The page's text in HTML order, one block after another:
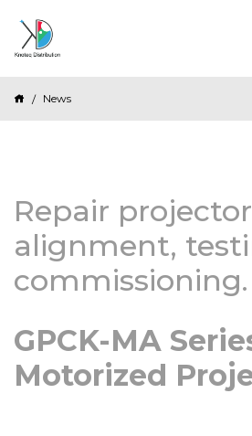
News
Repair
alignment,
commissioning.
GPCK-MA
Motorized